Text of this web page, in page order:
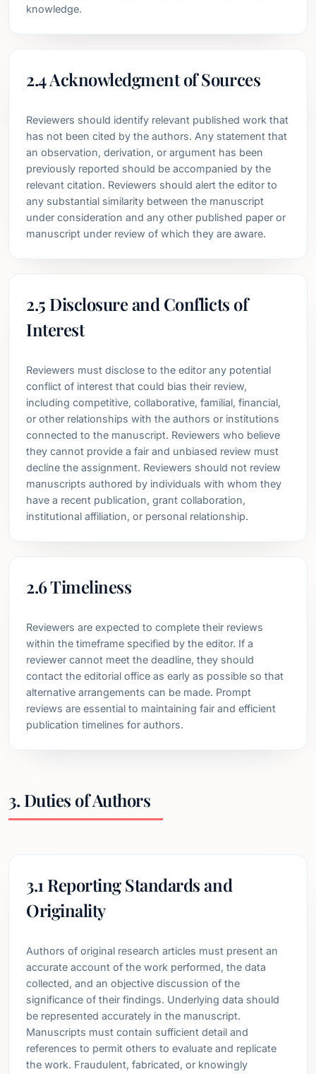
knowledge.
2.4 Acknowledgment of Sources
Reviewers should identify relevant published work that
has not been cited by the authors. Any statement that
an observation, derivation, or argument has been
previously reported should be accompanied by the
relevant citation. Reviewers should alert the editor to
any substantial similarity between the manuscript
under consideration and any other published paper or
manuscript under review of which they are aware.
2.5 Disclosure and Conflicts of
Interest
Reviewers must disclose to the editor any potential
conflict of interest that could bias their review,
including competitive, collaborative, familial, financial,
or other relationships with the authors or institutions
connected to the manuscript. Reviewers who believe
they cannot provide a fair and unbiased review must
decline the assignment. Reviewers should not review
manuscripts authored by individuals with whom they
have a recent publication, grant collaboration,
institutional affiliation, or personal relationship.
2.6 Timeliness
Reviewers are expected to complete their reviews
within the timeframe specified by the editor. If a
reviewer cannot meet the deadline, they should
contact the editorial office as early as possible so that
alternative arrangements can be made. Prompt
reviews are essential to maintaining fair and efficient
publication timelines for authors.
3. Duties of Authors
3.1 Reporting Standards and
Originality
Authors of original research articles must present an
accurate account of the work performed, the data
collected, and an objective discussion of the
significance of their findings. Underlying data should
be represented accurately in the manuscript.
Manuscripts must contain sufficient detail and
references to permit others to evaluate and replicate
the work. Fraudulent, fabricated, or knowingly